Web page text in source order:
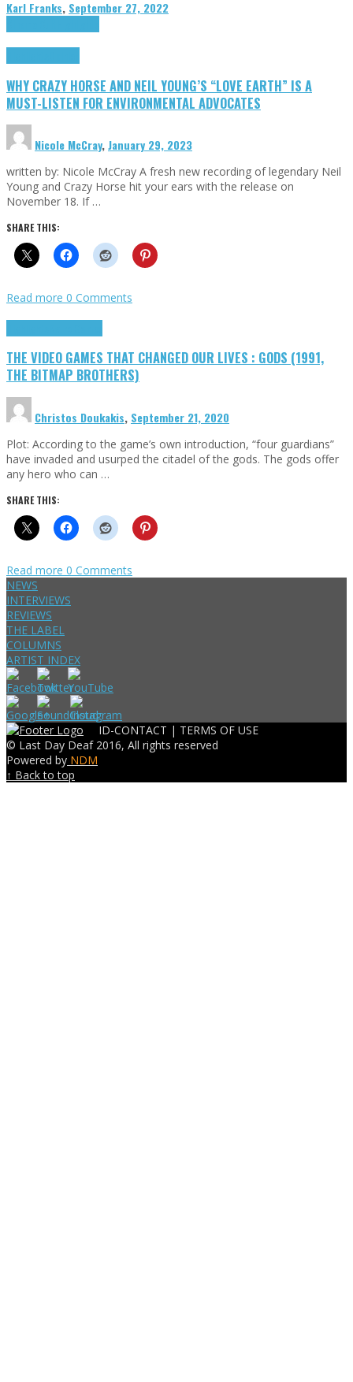
Karl Franks, September 27, 2022
WHY CRAZY HORSE AND NEIL YOUNG’S “LOVE EARTH” IS A
MUST-LISTEN FOR ENVIRONMENTAL ADVOCATES
Nicole McCray,January 29, 2023
written by: Nicole McCray A fresh new recording of legendary Neil
Young and Crazy Horse hit your ears with the release on
November 18. If …
SHARE THIS:
Read more 0 Comments
THE VIDEO GAMES THAT CHANGED OUR LIVES : GODS (1991,
THE BITMAP BROTHERS)
Christos Doukakis, September 21, 2020
Plot: According to the game’s own introduction, “four guardians”
have invaded and usurped the citadel of the gods. The gods offer
any hero who can …
SHARE THIS:
Read more 0 Comments
NEWS
INTERVIEWS
REVIEWS
THE LABEL
COLUMNS
ARTIST INDEX
ID-CONTACT | TERMS OF USE
© Last Day Deaf 2016, All rights reserved
Powered by NDM
↑ Back to top